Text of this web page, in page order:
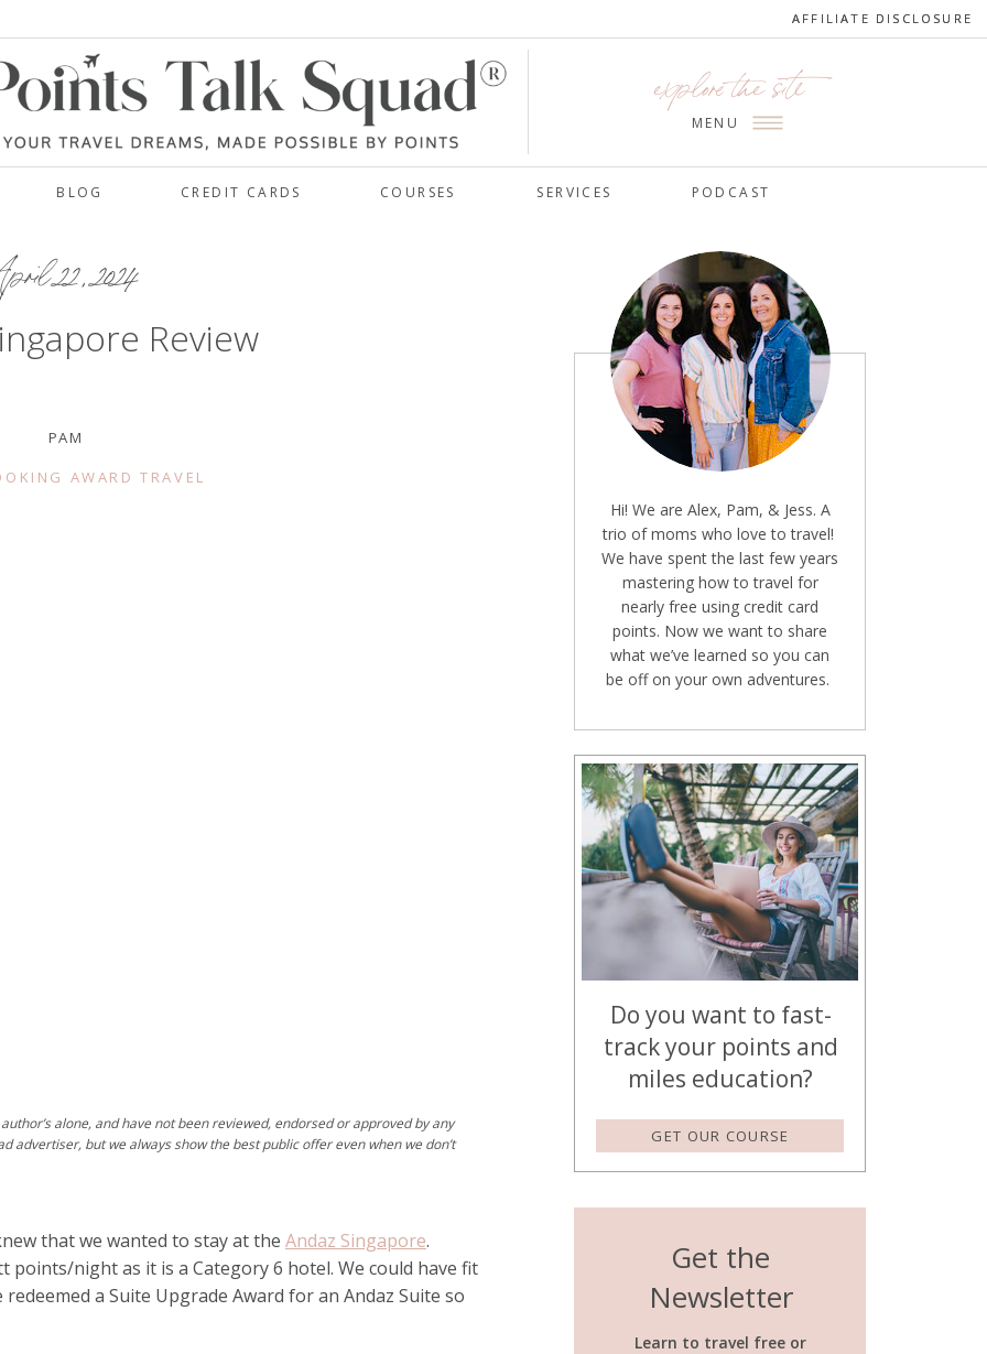
AFFILIATE DISCLOSURE
CREDIT CARDS SERVICES
MENU
explore the site
BLOG PODCAST
COURSES
AFFILIATE DISCLOSURE
Get the
Newsletter
Hi! We are Alex, Pam, & Jess. A
trio of moms who love to travel!
We have spent the last few years
mastering how to travel for
nearly free using credit card
points. Now we want to share
what we’ve learned so you can
be off on your own adventures.
GET OUR COURSE
Learn to travel free or
Do you want to fast-
track your points and
miles education?
22, 2024
Review
PAM
AWARD TRAVEL
that we wanted to stay at the Andaz Singapore.
points/night as it is a Category 6 hotel. We could have fit
a Suite Upgrade Award for an Andaz Suite so
alone, and have not been reviewed, endorsed or approved by any
advertiser, but we always show the best public offer even when we don’t